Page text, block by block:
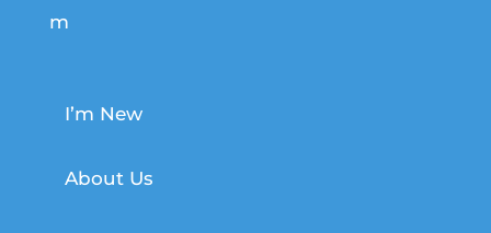
m
I’m New
About Us